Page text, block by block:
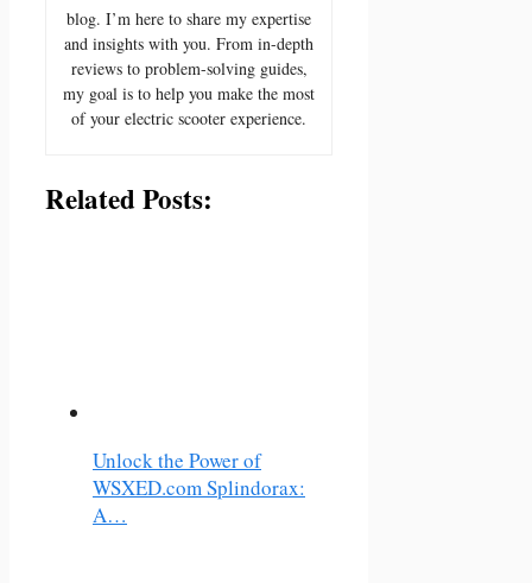
blog. I’m here to share my expertise
and insights with you. From in-depth
reviews to problem-solving guides,
my goal is to help you make the most
of your electric scooter experience.
Related Posts:
Unlock the Power of
WSXED.com Splindorax:
A…